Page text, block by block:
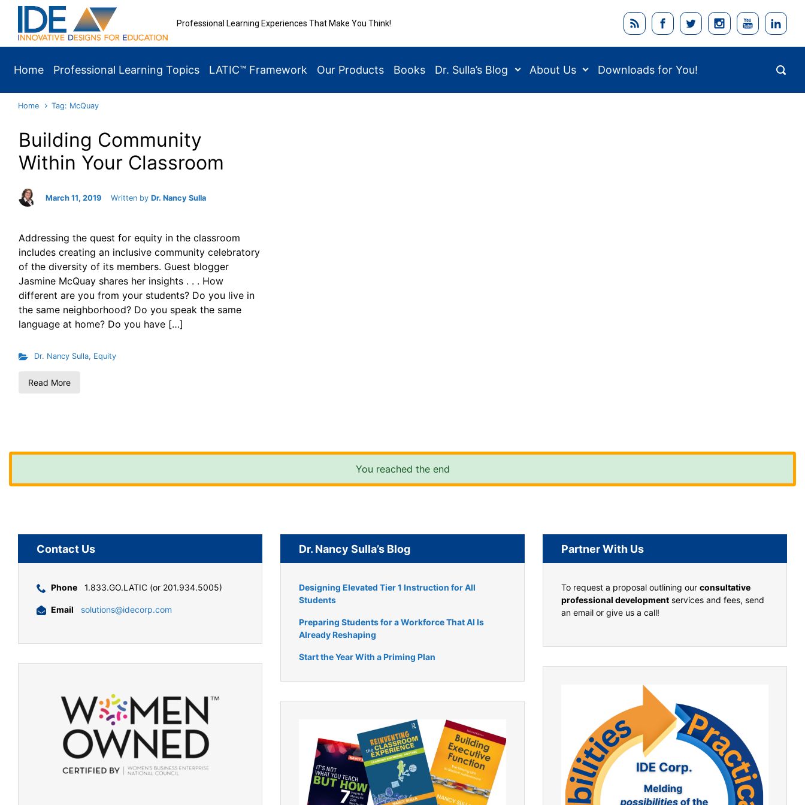
Skip to main content
Professional Learning Experiences That Make You Think!
Home Professional Learning Topics LATIC™ Framework Our Products Books Dr. Sulla’s Blog About Us Downloads for You!
Home Tag: McQuay
Building Community
Within Your Classroom
March 11, 2019 Written by Dr. Nancy Sulla
Addressing the quest for equity in the classroom
includes creating an inclusive community celebratory
of the diversity of its members. Guest blogger
Jasmine McQuay shares her insights . . . How
different are you from your students? Do you live in
the same neighborhood? Do you speak the same
language at home? Do you have […]
Dr. Nancy Sulla, Equity
Read More
You reached the end
Contact Us
Phone 1.833.GO.LATIC (or 201.934.5005)
Email solutions@idecorp.com
Dr. Nancy Sulla’s Blog
Designing Elevated Tier 1 Instruction for All
Students
Preparing Students for a Workforce That AI Is
Already Reshaping
Start the Year With a Priming Plan
Partner With Us
To request a proposal outlining our consultative
professional development services and fees, send
an email or give us a call!